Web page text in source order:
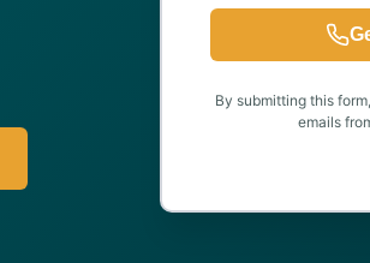
By submitting this
emails